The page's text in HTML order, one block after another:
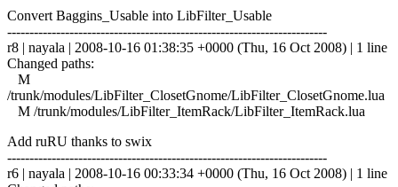
Convert Baggins_Usable into LibFilter_Usable
------------------------------------------------------------------------
r8 | nayala | 2008-10-16 01:38:35 +0000 (Thu, 16 Oct 2008) | 1 line
Changed paths:
M
/trunk/modules/LibFilter_ClosetGnome/LibFilter_ClosetGnome.lua
M /trunk/modules/LibFilter_ItemRack/LibFilter_ItemRack.lua
Add ruRU thanks to swix
------------------------------------------------------------------------
r6 | nayala | 2008-10-16 00:33:34 +0000 (Thu, 16 Oct 2008) | 1 line